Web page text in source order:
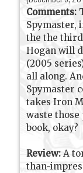
Comments:
Spymaster,
the the
Hogan will
(2005
all along.
Spymaster
takes Iron
waste those
book, okay?
Review: A
than-